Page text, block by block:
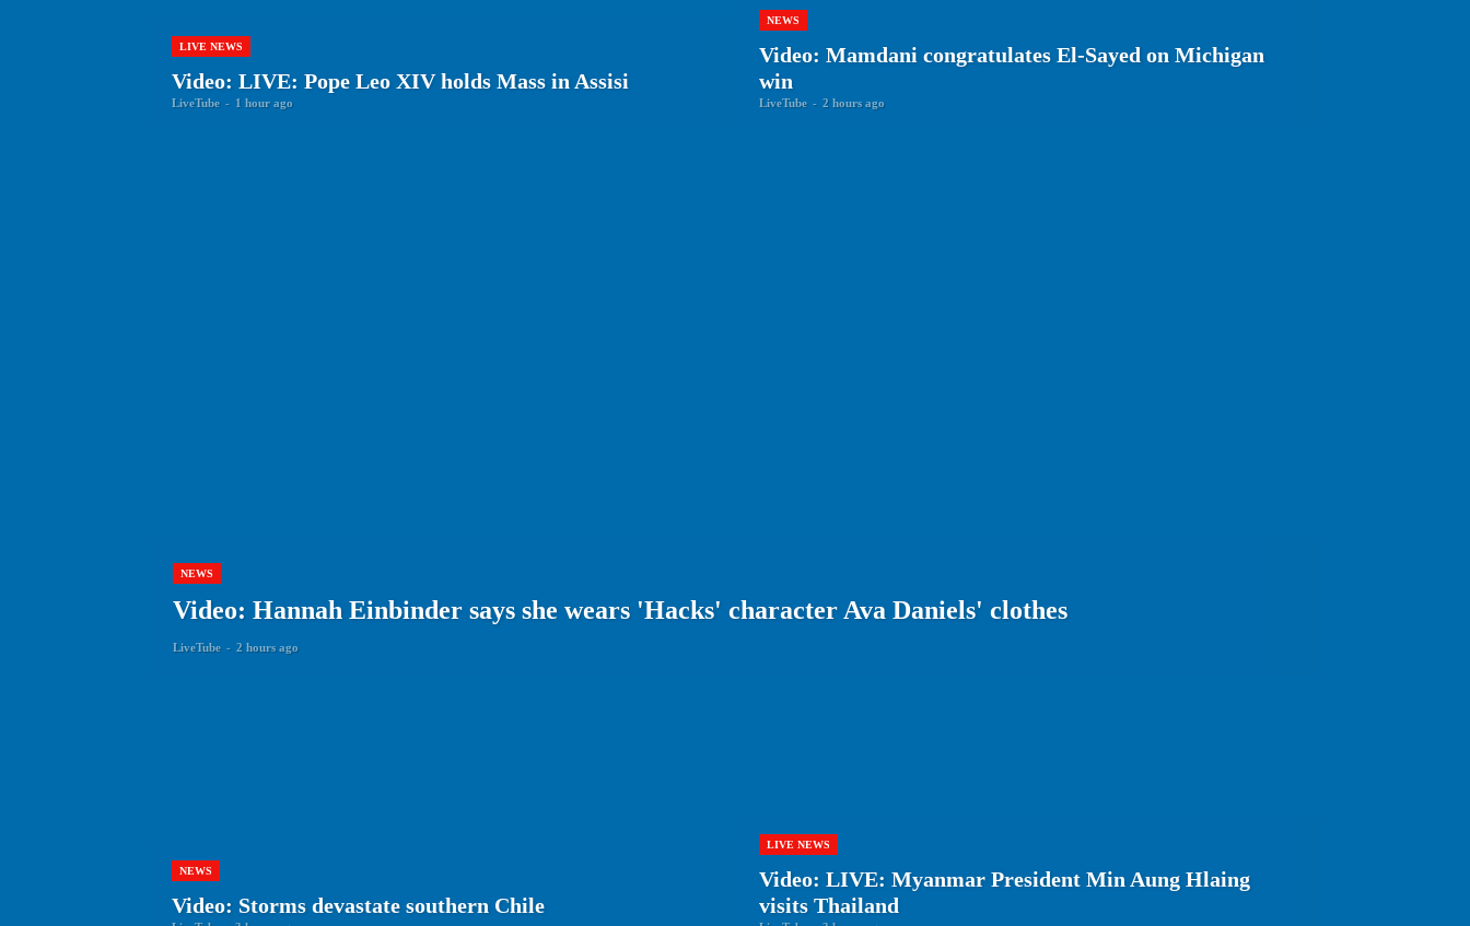
LIVE NEWS
Video: LIVE: Pope Leo XIV holds Mass in Assisi
LiveTube - 1 hour ago
NEWS
Video: Mamdani congratulates El-Sayed on Michigan
win
LiveTube - 2 hours ago
NEWS
Video: Hannah Einbinder says she wears 'Hacks' character Ava Daniels' clothes
LiveTube - 2 hours ago
NEWS
Video: Storms devastate southern Chile
LIVE NEWS
Video: LIVE: Myanmar President Min Aung Hlaing
visits Thailand